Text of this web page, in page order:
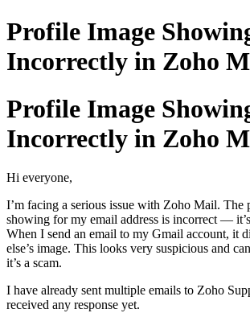
Profile Image
Incorrectly in Zoho
Profile Image
Incorrectly in Zoho
Hi everyone,
I’m facing a serious issue with Zoho Mail. The
showing for my email address is incorrect —
When I send an email to my Gmail account, it
else’s image. This looks very suspicious and
it’s a scam.
I have already sent multiple emails to Zoho
received any response yet.